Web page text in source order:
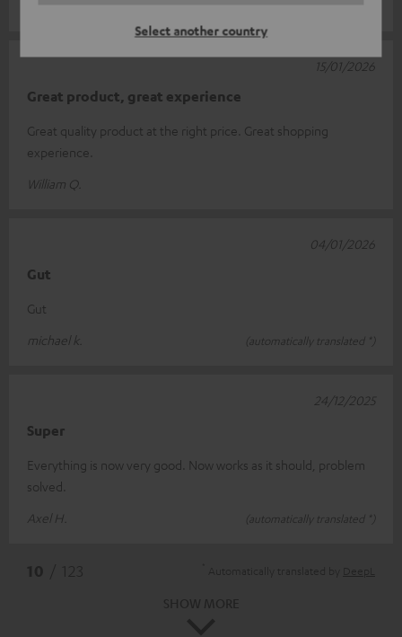
Select another country
Great product, great experience
Great quality product at the right price. Great shopping
experience.
William Q.
15/01/2026
Gut
Gut
michael k.
(automatically translated *)
04/01/2026
Super
Everything is now very good. Now works as it should, problem
solved.
Axel H.
(automatically translated *)
24/12/2025